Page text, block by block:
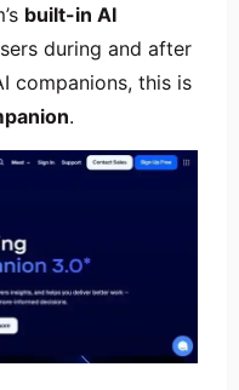
built-in AI
during and after
companions, this is
.